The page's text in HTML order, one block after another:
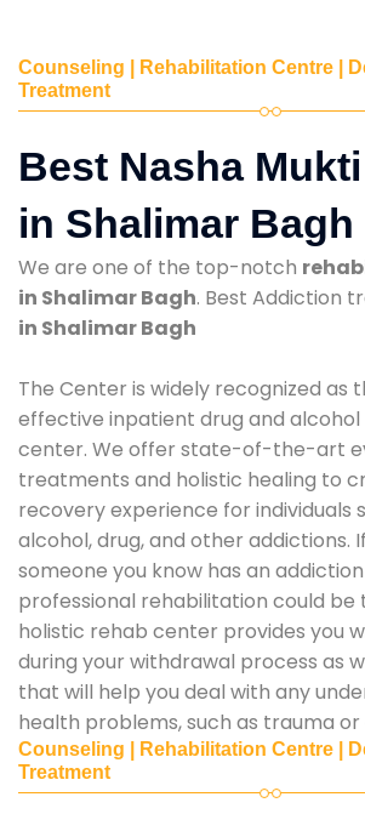
Counseling | Rehabilitation Centre |
Treatment
Best Nasha
in Shalimar Bagh
We are one of the top-notch
in Shalimar Bagh. Best Addiction
in Shalimar Bagh
The Center is widely recognized as
effective inpatient drug and
center. We offer state-of-the-art
treatments and holistic healing to
recovery experience for individuals
alcohol, drug, and other addictions.
someone you know has an
professional rehabilitation could be
holistic rehab center provides you
during your withdrawal process as
that will help you deal with any
health problems, such as trauma or
Counseling | Rehabilitation Centre |
Treatment